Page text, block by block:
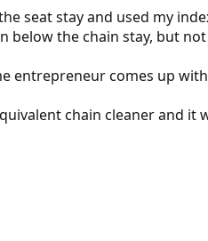
seat stay and used my
below the chain stay, but
entrepreneur comes up
chain cleaner and